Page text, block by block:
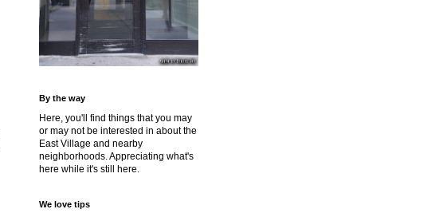
By the way
Here, you'll find things that you may
or may not be interested in about the
East Village and nearby
neighborhoods. Appreciating what's
here while it's still here.
We love tips